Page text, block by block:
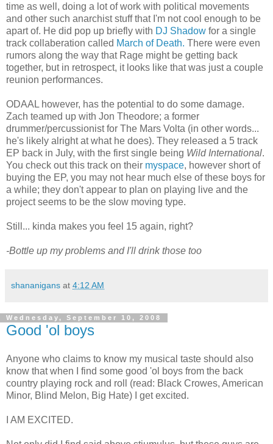
time as well, doing a lot of work with political movements
and other such anarchist stuff that I'm not cool enough to be
apart of. He did pop up briefly with DJ Shadow for a single
track collaberation called March of Death. There were even
rumors along the way that Rage might be getting back
together, but in retrospect, it looks like that was just a couple
reunion performances.
ODAAL however, has the potential to do some damage.
Zach teamed up with Jon Theodore; a former
drummer/percussionist for The Mars Volta (in other words...
he's likely alright at what he does). They released a 5 track
EP back in July, with the first single being Wild International.
You check out this track on their myspace, however short of
buying the EP, you may not hear much else of these boys for
a while; they don't appear to plan on playing live and the
project seems to be the slow moving type.
Still... kinda makes you feel 15 again, right?
-Bottle up my problems and I'll drink those too
shananigans at 4:12 AM
Wednesday, September 10, 2008
Good 'ol boys
Anyone who claims to know my musical taste should also
know that when I find some good 'ol boys from the back
country playing rock and roll (read: Black Crowes, American
Minor, Blind Melon, Big Hate) I get excited.
I AM EXCITED.